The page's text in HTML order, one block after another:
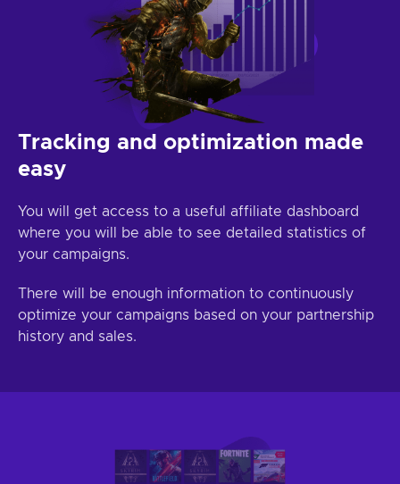
Tracking and optimization made
easy
You will get access to a useful affiliate dashboard
where you will be able to see detailed statistics of
your campaigns.
There will be enough information to continuously
optimize your campaigns based on your partnership
history and sales.